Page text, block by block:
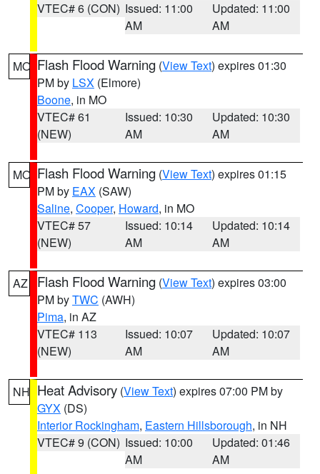
VTEC# 6 (CON) Issued: 11:00
AM
Updated: 11:00
AM
MO Flash Flood Warning (View Text) expires 01:30
PM by LSX (Elmore)
Boone, in MO
VTEC# 61
(NEW)
Issued: 10:30
AM
Updated: 10:30
AM
MO Flash Flood Warning (View Text) expires 01:15
PM by EAX (SAW)
Saline, Cooper, Howard, in MO
VTEC# 57
(NEW)
Issued: 10:14
AM
Updated: 10:14
AM
AZ Flash Flood Warning (View Text) expires 03:00
PM byTWC (AWH)
Pima, in AZ
VTEC# 113
(NEW)
Issued: 10:07
AM
Updated: 10:07
AM
NH Heat Advisory (View Text) expires 07:00 PM by
GYX (DS)
Interior Rockingham, Eastern Hillsborough, in NH
VTEC# 9 (CON) Issued: 10:00
AM
Updated: 01:46
AM